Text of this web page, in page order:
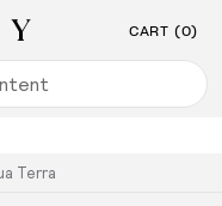
Our Watch Quiz
CART (0)
Terra